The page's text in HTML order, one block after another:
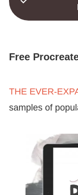
Free
THE EVER-
samples of